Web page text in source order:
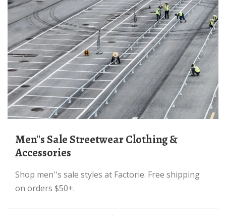
Men''s Sale Streetwear Clothing &
Accessories
Shop men''s sale styles at Factorie. Free shipping
on orders $50+.